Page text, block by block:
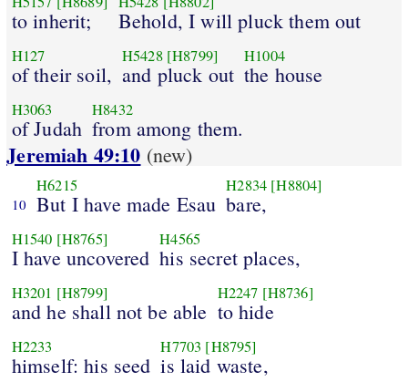
to inherit; Behold, I will pluck them out
H127
of their soil,
H5428 [H8799]
and pluck out
H1004
the house
H3063
of Judah
H8432
from among them.
Jeremiah 49:10 (new)
10
H6215
But I have made Esau
H2834 [H8804]
bare,
H1540 [H8765]
I have uncovered
H4565
his secret places,
H3201 [H8799]
and he shall not be able
H2247 [H8736]
to hide
H2233
himself: his seed
H7703 [H8795]
is laid waste,